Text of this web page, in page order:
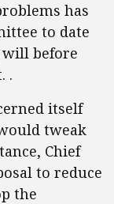
has
to date
before
.
itself
tweak
Chief
to reduce
the